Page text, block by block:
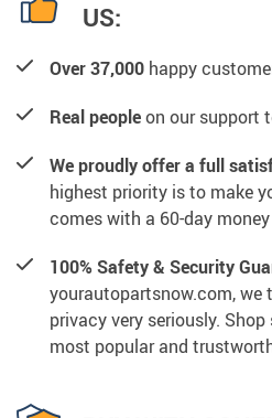
US:
Over 37,000 happy
Real peopleon our support
We proudly offer a full
highest priority is to make
comes with a 60-day
100% Safety & Security
yourautopartsnow.com, we
privacy very seriously.
most popular and